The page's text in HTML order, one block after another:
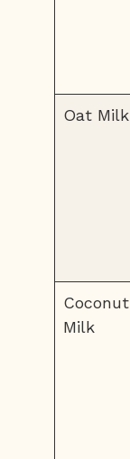
Oat Milk
Coconut
Milk